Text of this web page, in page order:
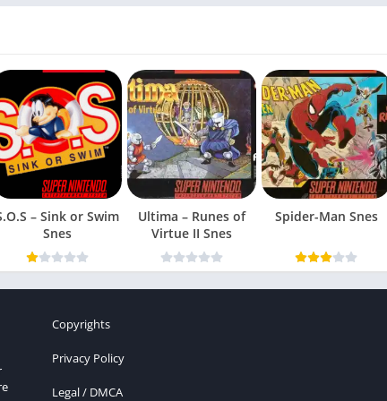
– Sink or Swim
Snes
Ultima – Runes of
Virtue II Snes
Spider-Man Snes
Copyrights
Privacy Policy
Legal / DMCA